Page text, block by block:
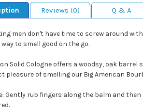
Reviews (0) Q & A
men don't have time to screw around
to smell good on the go.
Solid Cologne offers a woodsy, oak
pleasure of smelling our Big American
Gently rub fingers along the balm and